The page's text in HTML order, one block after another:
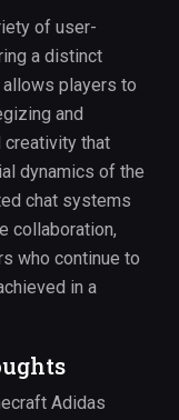
of user-
a distinct
players to
and
that
dynamics of the
chat systems
collaboration,
who continue to
in a
Adidas